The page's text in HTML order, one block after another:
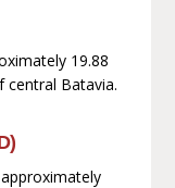
19.88
central Batavia.